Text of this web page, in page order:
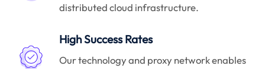
distributed cloud infrastructure.
High Success Rates
Our technology and proxy network enables